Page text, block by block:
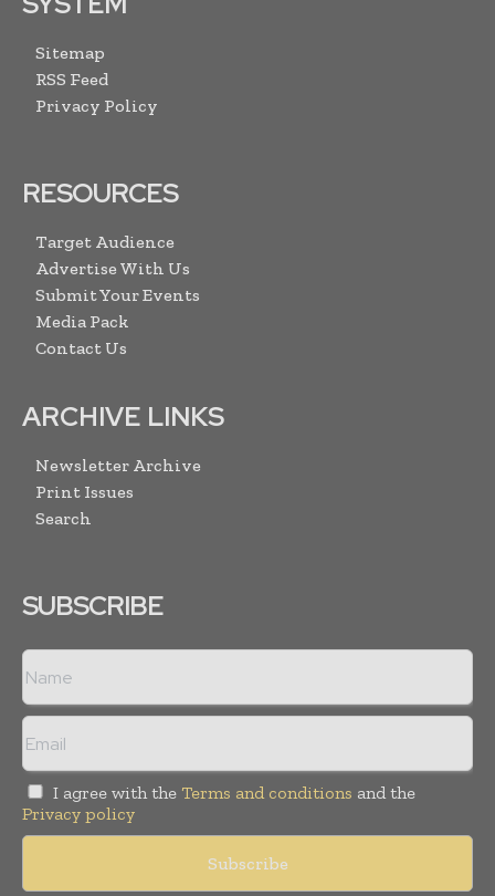
Sitemap
RSS Feed
Privacy Policy
RESOURCES
Target Audience
Advertise With Us
Submit Your Events
Media Pack
Contact Us
ARCHIVE LINKS
Newsletter Archive
Print Issues
Search
SUBSCRIBE
I agree with the Terms and conditions and the
Privacy policy